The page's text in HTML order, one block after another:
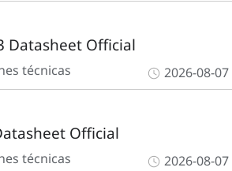
técnicas
Datasheet Official
2026-08-07
técnicas
Official
2026-08-07